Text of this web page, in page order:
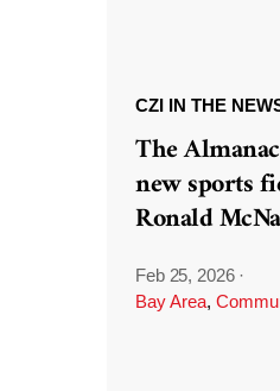
CZI IN THE
The
new sports
Ronald
Feb 25, 2026 ·
Bay Area,